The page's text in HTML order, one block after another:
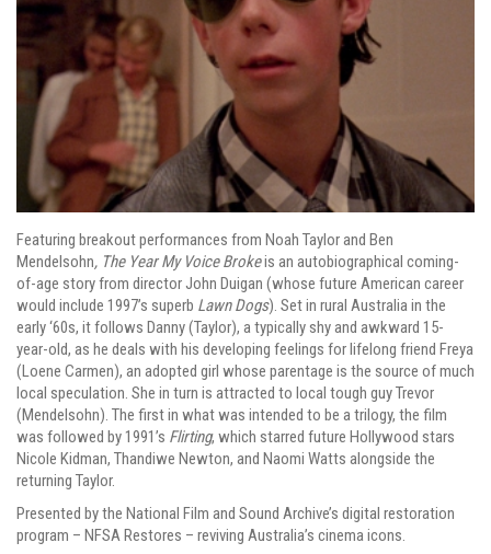
Featuring breakout performances from Noah Taylor and Ben
Mendelsohn, The Year My Voice Brokeis an autobiographical coming-
of-age story from director John Duigan (whose future American career
would include 1997’s superb Lawn Dogs). Set in rural Australia in the
early ‘60s, it follows Danny (Taylor), a typically shy and awkward 15-
year-old, as he deals with his developing feelings for lifelong friend Freya
(Loene Carmen), an adopted girl whose parentage is the source of much
local speculation. She in turn is attracted to local tough guy Trevor
(Mendelsohn). The first in what was intended to be a trilogy, the film
was followed by 1991’s Flirting, which starred future Hollywood stars
Nicole Kidman, Thandiwe Newton, and Naomi Watts alongside the
returning Taylor.
Presented by the National Film and Sound Archive’s digital restoration
program – NFSA Restores – reviving Australia’s cinema icons.